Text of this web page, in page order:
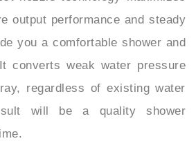
you a comfortable shower and
converts weak water pressure
regardless of existing water
will be a quality shower
5 Function Water